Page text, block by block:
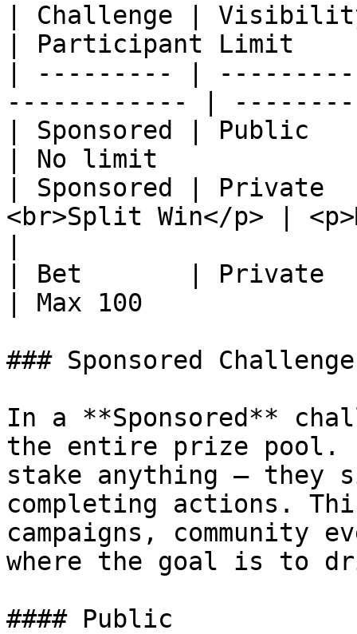
| Challenge |
| Participant Limit
| --------- |
------------ |
| Sponsored | Public
| No limit
| Sponsored | Private
<br>Split Win</p> |
| Bet       | Private
| Max 100
### Sponsored
In a **Sponsored**
the entire prize pool.
stake anything — they
completing actions.
campaigns, community
where the goal is to
#### Public